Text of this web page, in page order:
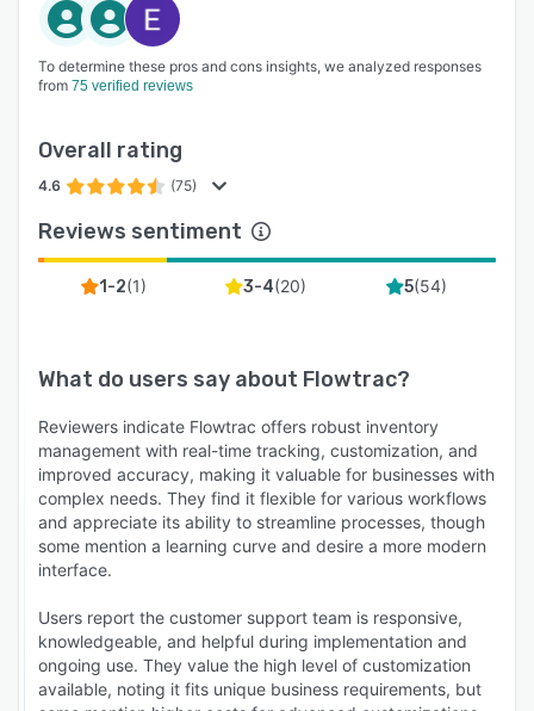
To determine these pros and cons insights, we analyzed responses
from 75 verified reviews
Overall rating
4.6 (75)
Reviews sentiment
1-2(1) 3-4(20) 5(54)
What do users say about Flowtrac?
Reviewers indicate Flowtrac offers robust inventory
management with real-time tracking, customization, and
improved accuracy, making it valuable for businesses with
complex needs. They find it flexible for various workflows
and appreciate its ability to streamline processes, though
some mention a learning curve and desire a more modern
interface.
Users report the customer support team is responsive,
knowledgeable, and helpful during implementation and
ongoing use. They value the high level of customization
available, noting it fits unique business requirements, but